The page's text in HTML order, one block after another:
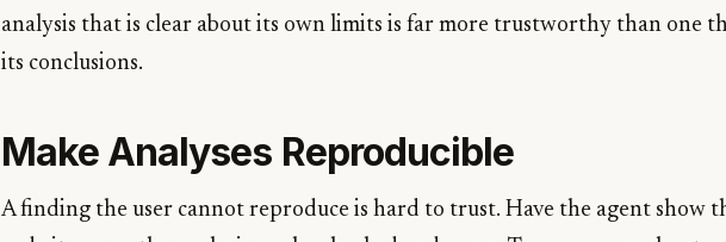
analysis that is clear about its own limits is far more trustworthy than one
its conclusions.
Make Analyses Reproducible
A finding the user cannot reproduce is hard to trust. Have the agent show